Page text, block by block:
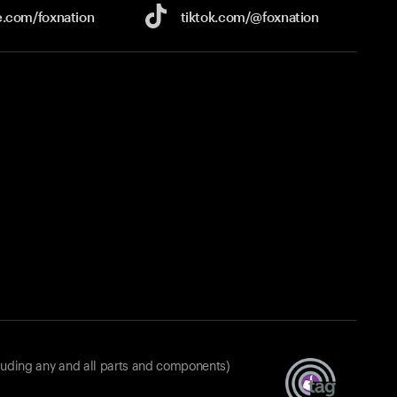
foxnation tiktok.com/@foxnation
any and all parts and components)